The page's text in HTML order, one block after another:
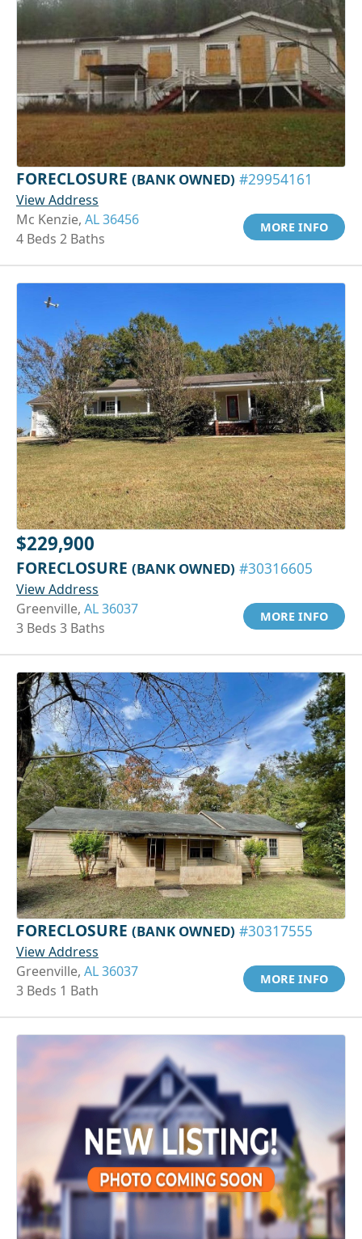
FORECLOSURE (BANK OWNED) #29954161
View Address
Mc Kenzie, AL 36456
4 Beds 2 Baths
MORE INFO
$229,900
FORECLOSURE (BANK OWNED) #30316605
View Address
Greenville, AL 36037
3 Beds 3 Baths
MORE INFO
FORECLOSURE (BANK OWNED) #30317555
View Address
Greenville, AL 36037
3 Beds 1 Bath
MORE INFO